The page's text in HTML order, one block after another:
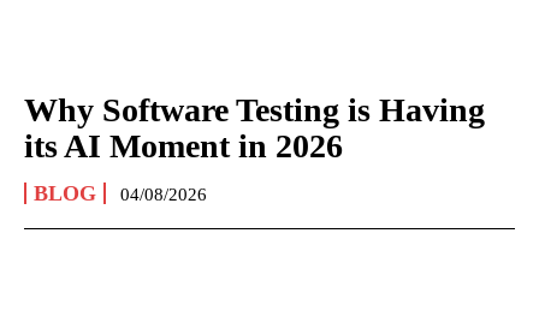
Why Software Testing is Having
its AI Moment in 2026
BLOG 04/08/2026